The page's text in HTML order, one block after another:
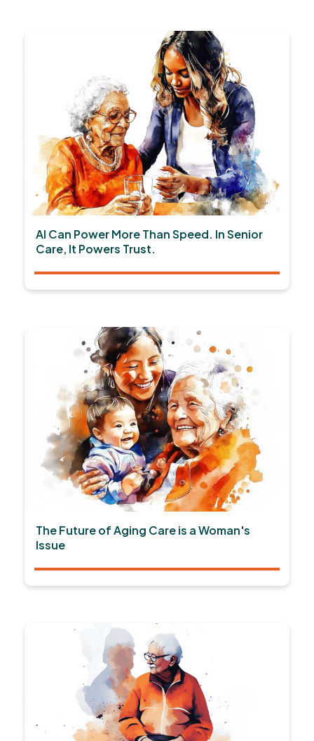
AI Can Power More Than Speed. In Senior
Care, It Powers Trust.
The Future of Aging Care is a Woman's
Issue